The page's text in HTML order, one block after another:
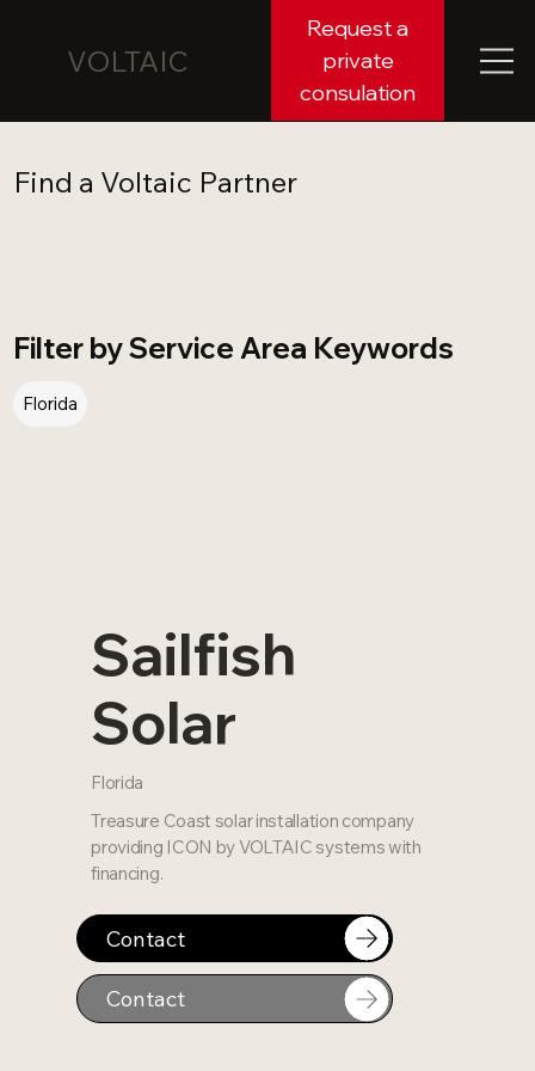
VOLTAIC
Request a
private
consulation
Find a Voltaic Partner
Filter by Service Area Keywords
Florida
Sailfish
Solar
Florida
Treasure Coast solar installation company
providing ICON by VOLTAIC systems with
financing.
Contact
Contact